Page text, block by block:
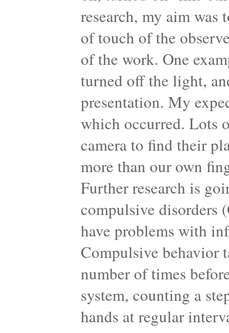
research, my aim
of touch of the
of the work. One
turned off the light,
presentation. My
which occurred. Lots
camera to find their
more than our own
Further research is
compulsive disorders
have problems with
Compulsive behavior
number of times
system, counting a
hands at regular